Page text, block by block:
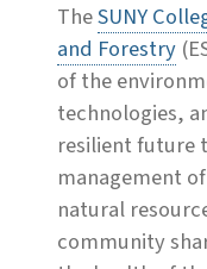
TheSUNY
and Forestry
of the
technologies,
resilient future
management
natural
community